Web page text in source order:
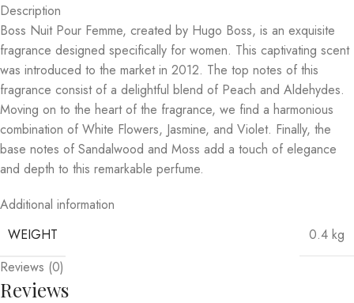
Description
Boss Nuit Pour Femme, created by Hugo Boss, is an exquisite
fragrance designed specifically for women. This captivating scent
was introduced to the market in 2012. The top notes of this
fragrance consist of a delightful blend of Peach and Aldehydes.
Moving on to the heart of the fragrance, we find a harmonious
combination of White Flowers, Jasmine, and Violet. Finally, the
base notes of Sandalwood and Moss add a touch of elegance
and depth to this remarkable perfume.
Additional information
WEIGHT
0.4 kg
Reviews (0)
Reviews